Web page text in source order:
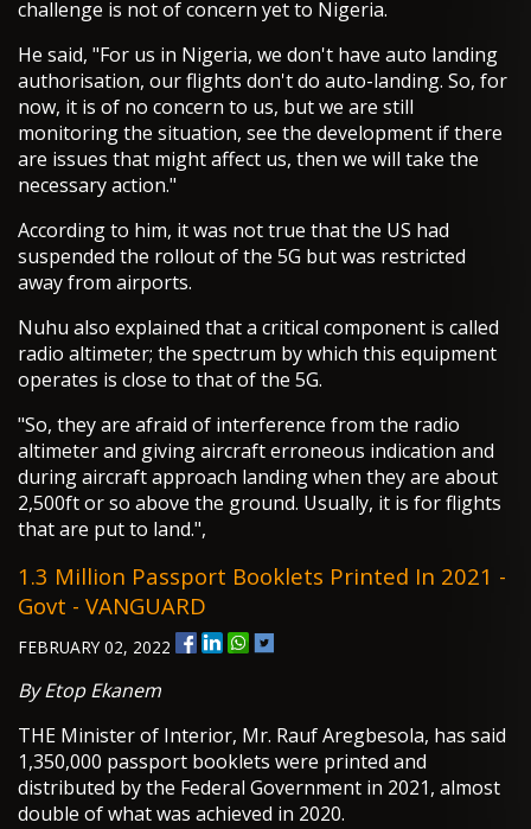
challenge is not of concern yet to Nigeria.
He said, "For us in Nigeria, we don't have auto landing
authorisation, our flights don't do auto-landing. So, for
now, it is of no concern to us, but we are still
monitoring the situation, see the development if there
are issues that might affect us, then we will take the
necessary action."
According to him, it was not true that the US had
suspended the rollout of the 5G but was restricted
away from airports.
Nuhu also explained that a critical component is called
radio altimeter; the spectrum by which this equipment
operates is close to that of the 5G.
"So, they are afraid of interference from the radio
altimeter and giving aircraft erroneous indication and
during aircraft approach landing when they are about
2,500ft or so above the ground. Usually, it is for flights
that are put to land.",
1.3 Million Passport Booklets Printed In 2021 -
Govt - VANGUARD
FEBRUARY 02, 2022
By Etop Ekanem
THE Minister of Interior, Mr. Rauf Aregbesola, has said
1,350,000 passport booklets were printed and
distributed by the Federal Government in 2021, almost
double of what was achieved in 2020.